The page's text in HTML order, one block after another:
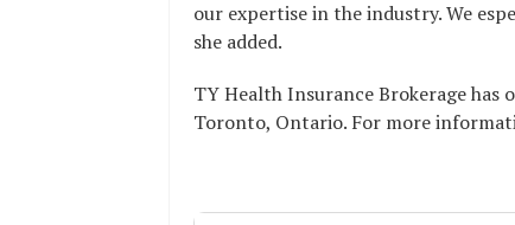
our expertise in the industry. We
she added.
TY Health Insurance Brokerage has
Toronto, Ontario. For more